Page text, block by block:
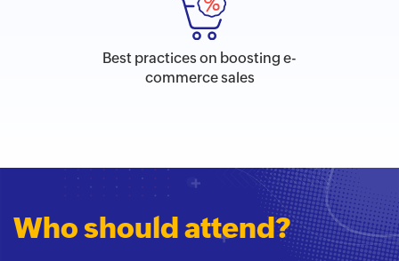
Best practices on boosting e-
commerce sales
Who should attend?